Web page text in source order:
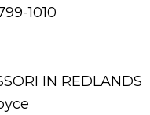
1010
IN REDLANDS